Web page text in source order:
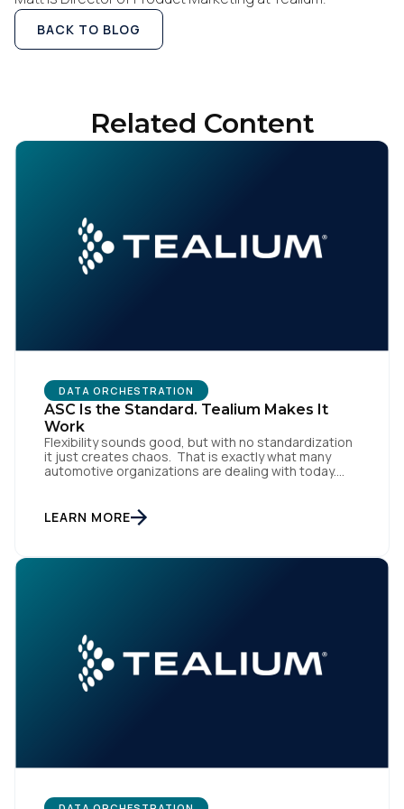
BACK TO BLOG
Related Content
DATA ORCHESTRATION
ASC Is the Standard. Tealium Makes It
Work
Flexibility sounds good, but with no standardization
it just creates chaos. That is exactly what many
automotive organizations are dealing with today.
trade-in applications, and agency-managed
implementations. That’s the gap the Automotive
standardizing how […]
LEARN MORE